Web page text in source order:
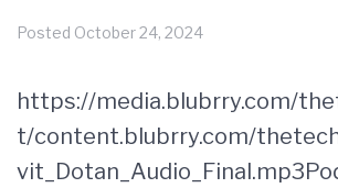
Posted October 24, 2024
https://media.blubrry.com/
t/content.blubrry.com/